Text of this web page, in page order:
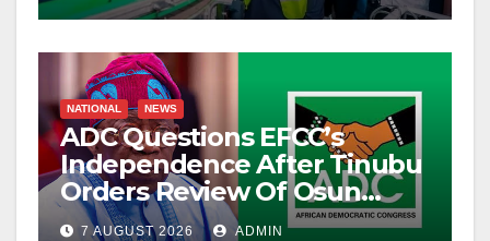
NATIONAL NEWS
ADC Questions EFCC’s
Independence After Tinubu
Orders Review Of Osun
Account Freeze
7 AUGUST 2026 ADMIN